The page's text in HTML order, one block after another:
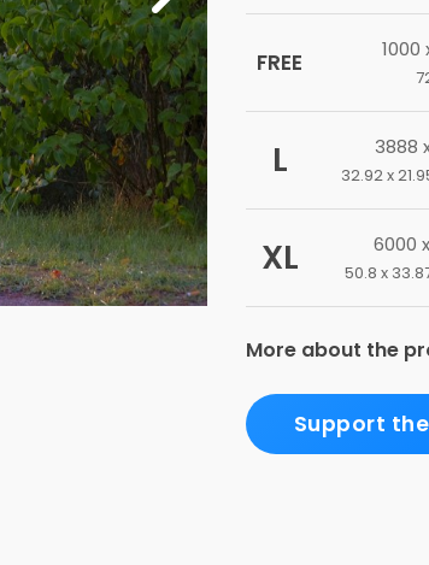
FREE 1000
L 3888
32.92 x
XL 6000
50.8 x
More about the
Support